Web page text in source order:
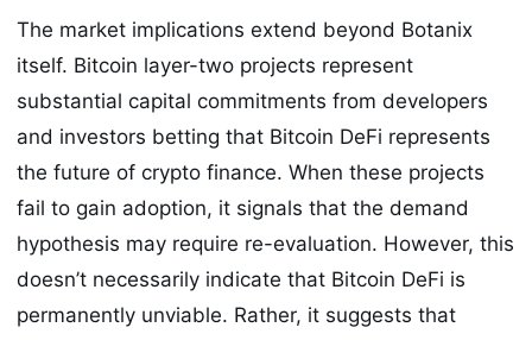
The market implications extend beyond Botanix
itself. Bitcoin layer-two projects represent
substantial capital commitments from developers
and investors betting that Bitcoin DeFi represents
the future of crypto finance. When these projects
fail to gain adoption, it signals that the demand
hypothesis may require re-evaluation. However, this
doesn’t necessarily indicate that Bitcoin DeFi is
permanently unviable. Rather, it suggests that